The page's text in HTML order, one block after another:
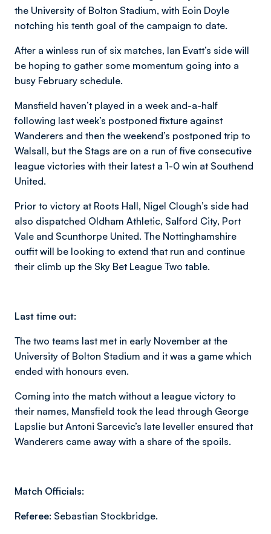
the University of Bolton Stadium, with Eoin Doyle
notching his tenth goal of the campaign to date.
After a winless run of six matches, Ian Evatt’s side will
be hoping to gather some momentum going into a
busy February schedule.
Mansfield haven’t played in a week and-a-half
following last week’s postponed fixture against
Wanderers and then the weekend’s postponed trip to
Walsall, but the Stags are on a run of five consecutive
league victories with their latest a 1-0 win at Southend
United.
Prior to victory at Roots Hall, Nigel Clough’s side had
also dispatched Oldham Athletic, Salford City, Port
Vale and Scunthorpe United. The Nottinghamshire
outfit will be looking to extend that run and continue
their climb up the Sky Bet League Two table.
Last time out:
The two teams last met in early November at the
University of Bolton Stadium and it was a game which
ended with honours even.
Coming into the match without a league victory to
their names, Mansfield took the lead through George
Lapslie but Antoni Sarcevic’s late leveller ensured that
Wanderers came away with a share of the spoils.
Match Officials:
Referee: Sebastian Stockbridge.